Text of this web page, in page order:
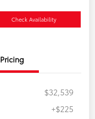
Check Availability
Pricing
$32,539
+$225